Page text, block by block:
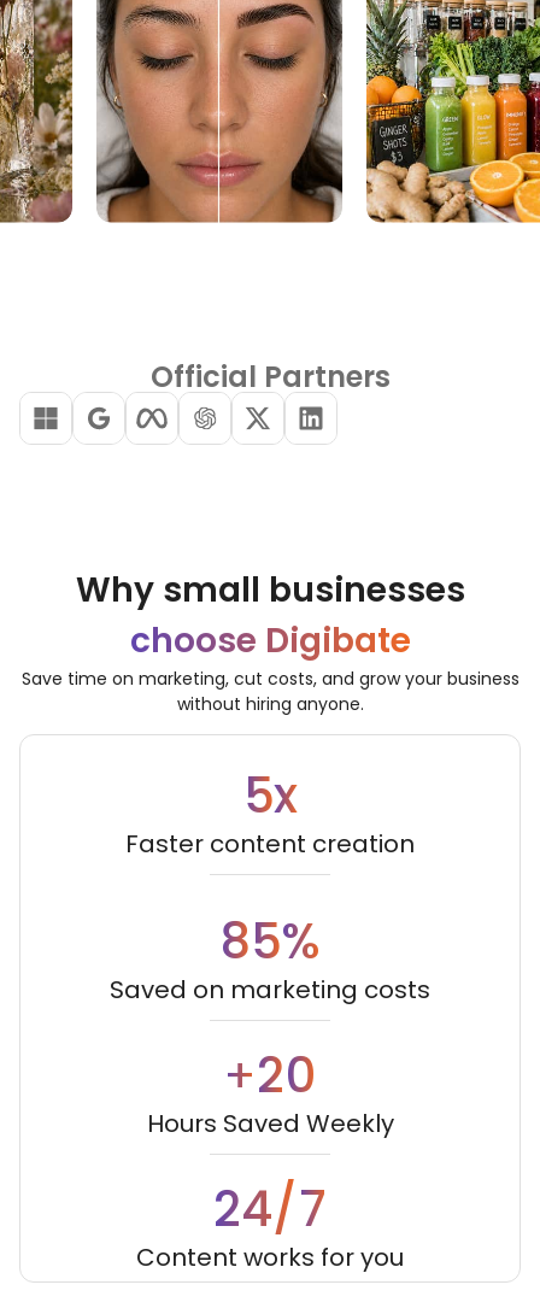
Official Partners
Why small businesses
choose Digibate
Save time on marketing, cut costs, and grow your business
without hiring anyone.
5x
Faster content creation
85%
Saved on marketing costs
+20
Hours Saved Weekly
24/7
Content works for you